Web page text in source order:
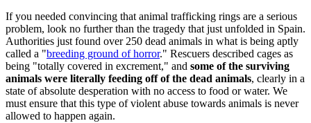
If you needed convincing that animal trafficking rings are a serious
problem, look no further than the tragedy that just unfolded in Spain.
Authorities just found over 250 dead animals in what is being aptly
called a "breeding ground of horror." Rescuers described cages as
being "totally covered in excrement," and some of the surviving
animals were literally feeding off of the dead animals, clearly in a
state of absolute desperation with no access to food or water. We
must ensure that this type of violent abuse towards animals is never
allowed to happen again.